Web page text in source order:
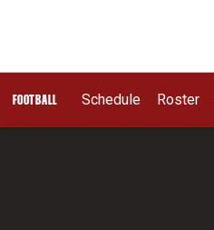
FOOTBALL Schedule Roster